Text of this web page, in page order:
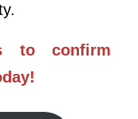
to confirm